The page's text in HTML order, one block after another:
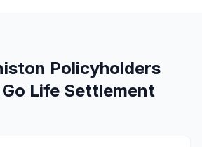
Policyholders
Life Settlement